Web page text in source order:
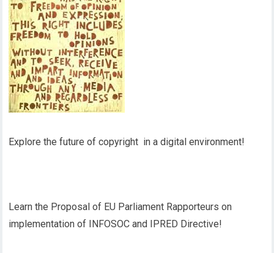
Explore the future of copyright in a digital environment!
Learn the Proposal of EU Parliament Rapporteurs on
implementation of INFOSOC and IPRED Directive!